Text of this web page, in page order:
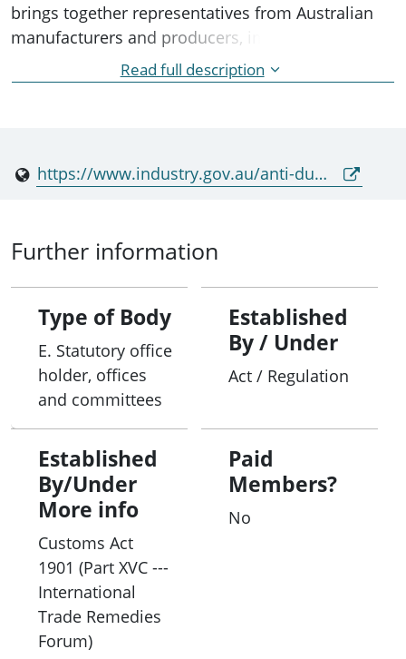
brings together representatives from Australian
manufacturers and producers, importers, unions,
and relevant Government agencies. The ITRF
provides an opportunity for key users of the anti-
Read full description
https://www.industry.gov.au/anti-dumping-commission/about-anti-dumping-commission/international-trade-remedies-forum
Further information
Type of Body
E. Statutory office
holder, offices
and committees
Established
By / Under
Act / Regulation
Established
By/Under
More info
Customs Act
1901 (Part XVC ---
International
Trade Remedies
Forum)
Paid
Members?
No